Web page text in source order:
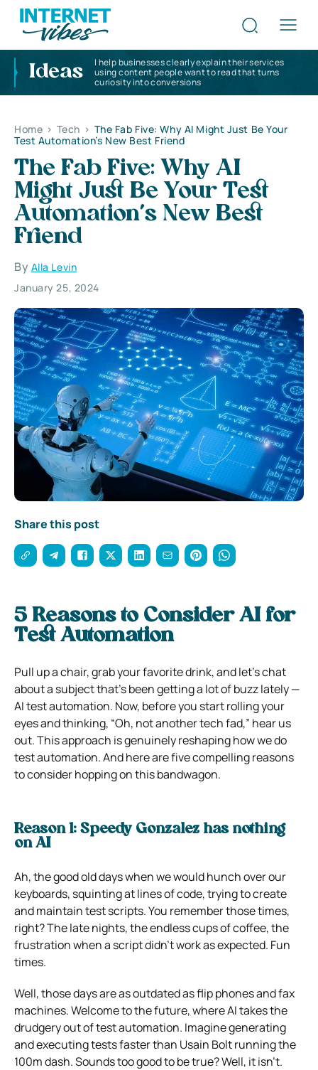
Ideas
I help businesses clearly explain their services
using content people want to read that turns
curiosity into conversions
Home > Tech > The Fab Five: Why AI Might Just Be Your
Test Automation’s New Best Friend
The Fab Five: Why AI
Might Just Be Your Test
Automation’s New Best
Friend
By Alla Levin
January 25, 2024
Share this post
5 Reasons to Consider AI for
Test Automation
Pull up a chair, grab your favorite drink, and let’s chat
about a subject that’s been getting a lot of buzz lately —
AI test automation. Now, before you start rolling your
eyes and thinking, “Oh, not another tech fad,” hear us
out. This approach is genuinely reshaping how we do
test automation. And here are five compelling reasons
to consider hopping on this bandwagon.
Reason 1: Speedy Gonzalez has nothing
on AI
Ah, the good old days when we would hunch over our
keyboards, squinting at lines of code, trying to create
and maintain test scripts. You remember those times,
right? The late nights, the endless cups of coffee, the
frustration when a script didn’t work as expected. Fun
times.
Well, those days are as outdated as flip phones and fax
machines. Welcome to the future, where AI takes the
drudgery out of test automation. Imagine generating
and executing tests faster than Usain Bolt running the
100m dash. Sounds too good to be true? Well, it isn’t.